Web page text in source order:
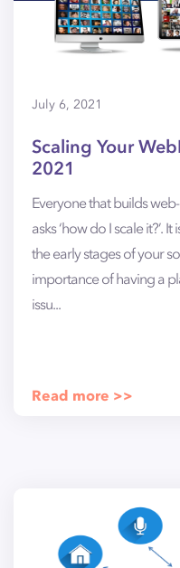
July 6, 2021
Scaling Your
2021
Everyone that builds
asks ‘how do I scale it?’.
the early stages of your
importance of having a
issu...
Read more >>